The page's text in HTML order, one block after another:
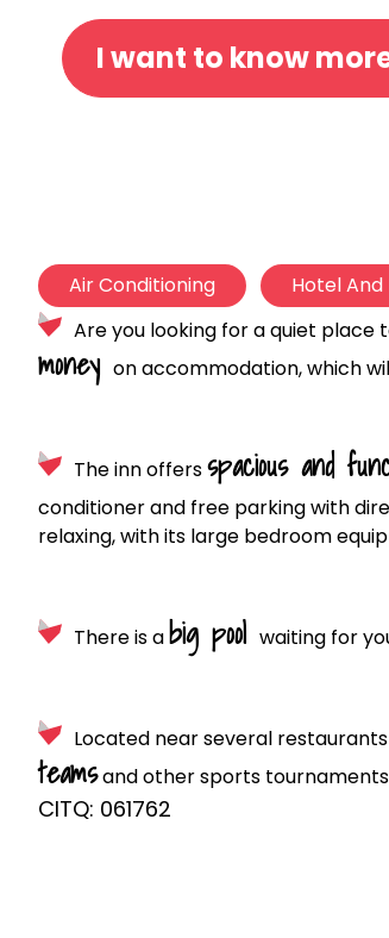
I want to know
Air Conditioning
Hotel And
Are you looking for a quiet place
money on accommodation, which
The inn offersspacious and
conditioner and free parking with
relaxing, with its large bedroom
There is abig pool waiting for
Located near several
teamsand other sports
CITQ: 061762